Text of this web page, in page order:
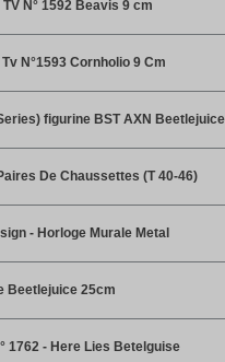
N° 1592 Beavis 9 cm
N°1593 Cornholio 9 Cm
figurine BST AXN
De Chaussettes (T 40-46)
- Horloge Murale Metal
Beetlejuice 25cm
1762 - Here Lies Betelguise